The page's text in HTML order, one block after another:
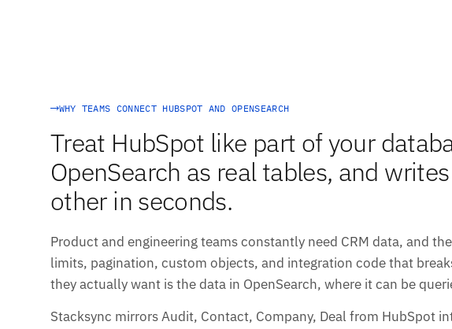
WHY TEAMS CONNECT HUBSPOT AND OPENSEARCH
Treat HubSpot like part of your
OpenSearch as real tables, and
other in seconds.
Product and engineering teams constantly need CRM data, and
limits, pagination, custom objects, and integration code that
they actually want is the data in OpenSearch, where it can be
Stacksync mirrors Audit, Contact, Company, Deal from HubSpot